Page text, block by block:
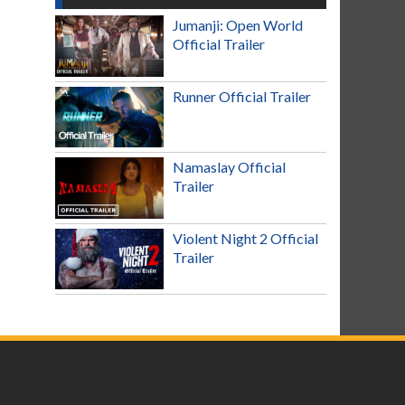
Jumanji: Open World
Official Trailer
Runner Official Trailer
Namaslay Official
Trailer
Violent Night 2 Official
Trailer